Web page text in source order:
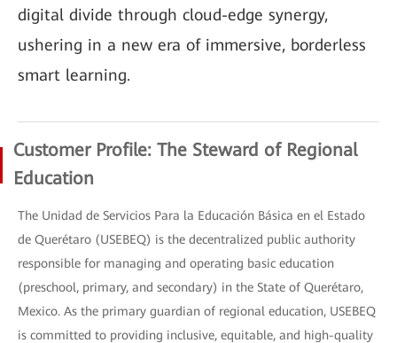
digital divide through cloud-edge synergy,
ushering in a new era of immersive, borderless
smart learning.
Customer Profile: The Steward of Regional
Education
The Unidad de Servicios Para la Educación Básica en el Estado
de Querétaro (USEBEQ) is the decentralized public authority
responsible for managing and operating basic education
(preschool, primary, and secondary) in the State of Querétaro,
Mexico. As the primary guardian of regional education, USEBEQ
is committed to providing inclusive, equitable, and high-quality